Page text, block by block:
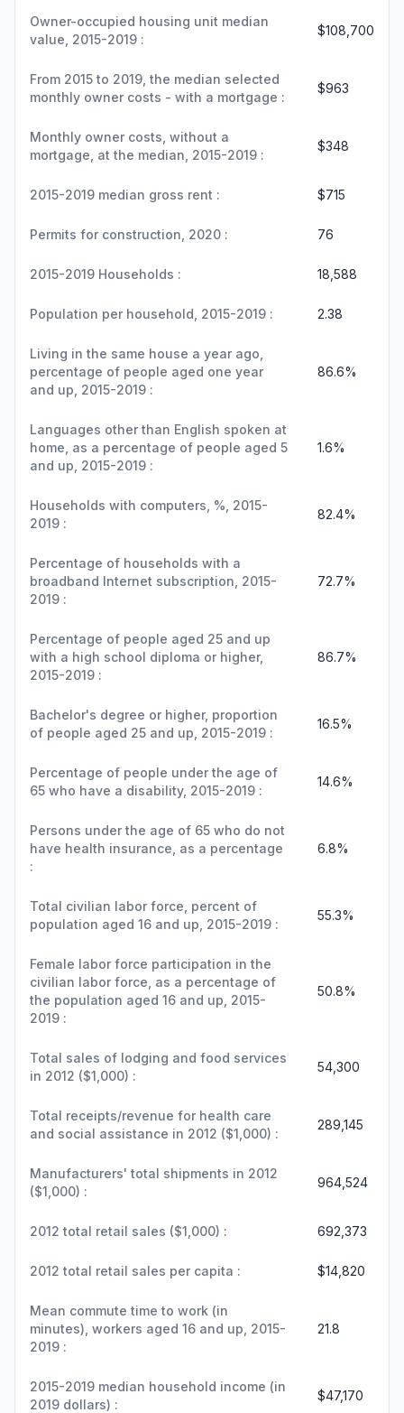
Owner-occupied housing unit median
value, 2015-2019 :
$108,700
From 2015 to 2019, the median selected
monthly owner costs - with a mortgage :
$963
Monthly owner costs, without a
mortgage, at the median, 2015-2019 :
$348
2015-2019 median gross rent : $715
Permits for construction, 2020 : 76
2015-2019 Households : 18,588
Population per household, 2015-2019 : 2.38
Living in the same house a year ago,
percentage of people aged one year
and up, 2015-2019 :
86.6%
Languages other than English spoken at
home, as a percentage of people aged 5
and up, 2015-2019 :
1.6%
Households with computers, %, 2015-
2019 :
82.4%
Percentage of households with a
broadband Internet subscription, 2015-
2019 :
72.7%
Percentage of people aged 25 and up
with a high school diploma or higher,
2015-2019 :
86.7%
Bachelor's degree or higher, proportion
of people aged 25 and up, 2015-2019 :
16.5%
Percentage of people under the age of
65 who have a disability, 2015-2019 :
14.6%
Persons under the age of 65 who do not
have health insurance, as a percentage
:
6.8%
Total civilian labor force, percent of
population aged 16 and up, 2015-2019 :
55.3%
Female labor force participation in the
civilian labor force, as a percentage of
the population aged 16 and up, 2015-
2019 :
50.8%
Total sales of lodging and food services
in 2012 ($1,000) :
54,300
Total receipts/revenue for health care
and social assistance in 2012 ($1,000) :
289,145
Manufacturers' total shipments in 2012
($1,000) :
964,524
2012 total retail sales ($1,000) : 692,373
2012 total retail sales per capita : $14,820
Mean commute time to work (in
minutes), workers aged 16 and up, 2015-
2019 :
21.8
2015-2019 median household income (in
2019 dollars) :
$47,170